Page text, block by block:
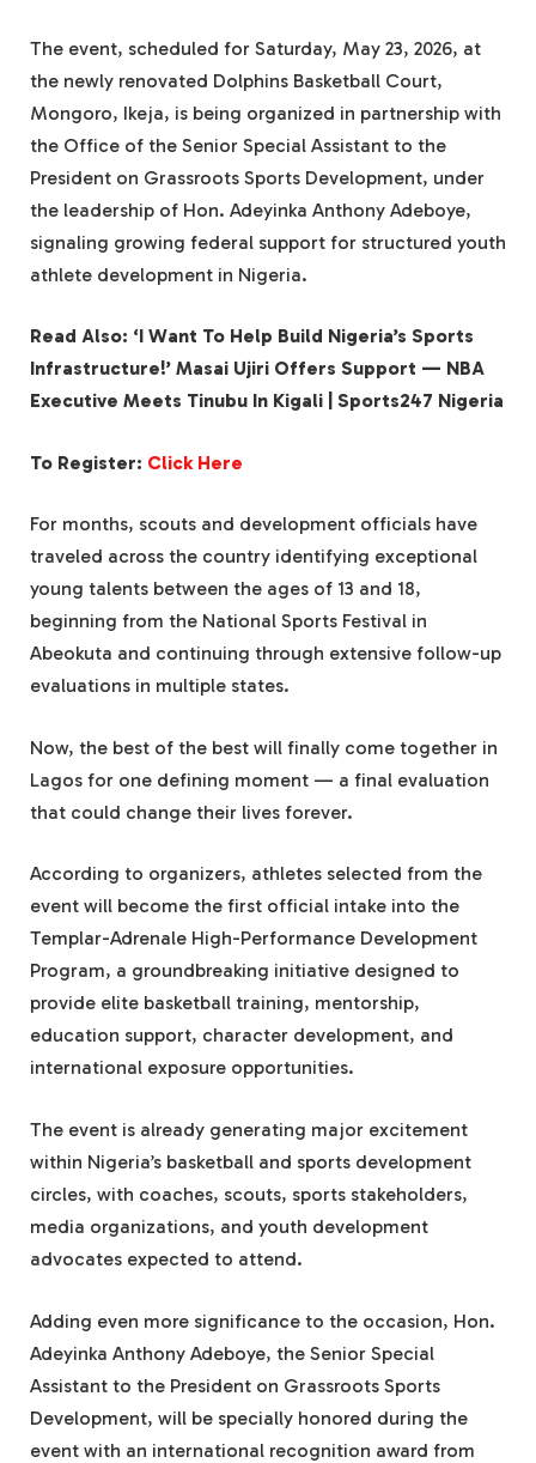
The event, scheduled for Saturday, May 23, 2026, at
the newly renovated Dolphins Basketball Court,
Mongoro, Ikeja, is being organized in partnership with
the Office of the Senior Special Assistant to the
President on Grassroots Sports Development, under
the leadership of Hon. Adeyinka Anthony Adeboye,
signaling growing federal support for structured youth
athlete development in Nigeria.
Read Also: ‘I Want To Help Build Nigeria’s Sports
Infrastructure!’ Masai Ujiri Offers Support — NBA
Executive Meets Tinubu In Kigali | Sports247 Nigeria
To Register: Click Here
For months, scouts and development officials have
traveled across the country identifying exceptional
young talents between the ages of 13 and 18,
beginning from the National Sports Festival in
Abeokuta and continuing through extensive follow-up
evaluations in multiple states.
Now, the best of the best will finally come together in
Lagos for one defining moment — a final evaluation
that could change their lives forever.
According to organizers, athletes selected from the
event will become the first official intake into the
Templar-Adrenale High-Performance Development
Program, a groundbreaking initiative designed to
provide elite basketball training, mentorship,
education support, character development, and
international exposure opportunities.
The event is already generating major excitement
within Nigeria’s basketball and sports development
circles, with coaches, scouts, sports stakeholders,
media organizations, and youth development
advocates expected to attend.
Adding even more significance to the occasion, Hon.
Adeyinka Anthony Adeboye, the Senior Special
Assistant to the President on Grassroots Sports
Development, will be specially honored during the
event with an international recognition award from